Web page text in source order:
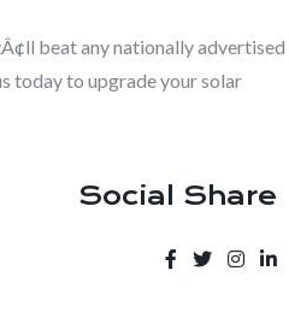
beat any nationally advertised
today to upgrade your solar
Social Share